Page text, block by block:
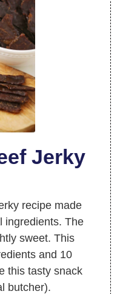
Jerky
recipe made
ingredients. The
sweet. This
and 10
this tasty snack
butcher).